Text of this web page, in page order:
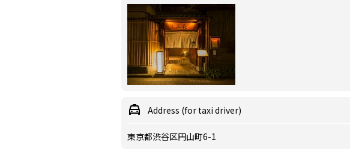
Address (for taxi driver)
東京都渋谷区円山町6-1